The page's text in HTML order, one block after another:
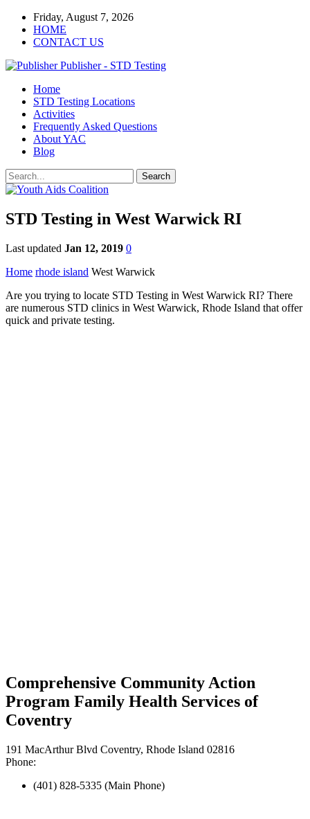
Friday, August 7, 2026
HOME
CONTACT US
Publisher - STD Testing
Home
STD Testing Locations
Activities
Frequently Asked Questions
About YAC
Blog
STD Testing in West Warwick RI
Last updated Jan 12, 2019 0
Home rhode island West Warwick
Are you trying to locate STD Testing in West Warwick RI? There
are numerous STD clinics in West Warwick, Rhode Island that offer
quick and private testing.
Comprehensive Community Action
Program Family Health Services of
Coventry
191 MacArthur Blvd Coventry, Rhode Island 02816
Phone:
(401) 828-5335 (Main Phone)